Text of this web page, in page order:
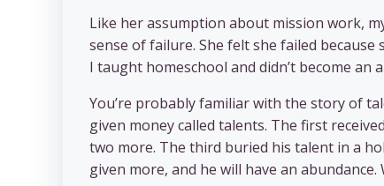
Like her assumption about mission work,
sense of failure. She felt she failed
I taught homeschool and didn’t become an
You’re probably familiar with the story of
given money called talents. The first
two more. The third buried his talent in a
given more, and he will have an